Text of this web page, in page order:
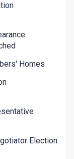
Homes
Election